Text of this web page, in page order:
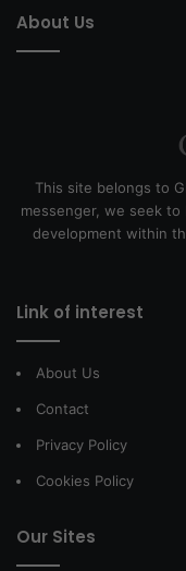
About Us
This site belongs to
messenger, we seek
development within
Link of interest
About Us
Contact
Privacy Policy
Cookies Policy
Our Sites